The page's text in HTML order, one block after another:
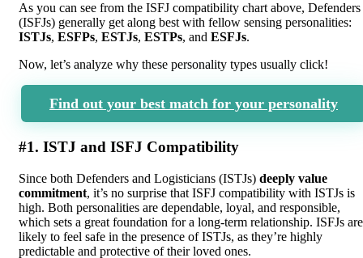
As you can see from the ISFJ compatibility chart above, Defenders
(ISFJs) generally get along best with fellow sensing personalities:
ISTJs, ESFPs, ESTJs, ESTPs, and ESFJs.
Now, let’s analyze why these personality types usually click!
Find out your best match for your personality
#1. ISTJ and ISFJ Compatibility
Since both Defenders and Logisticians (ISTJs) deeply value
commitment, it’s no surprise that ISFJ compatibility with ISTJs is
high. Both personalities are dependable, loyal, and responsible,
which sets a great foundation for a long-term relationship. ISFJs are
likely to feel safe in the presence of ISTJs, as they’re highly
predictable and protective of their loved ones.